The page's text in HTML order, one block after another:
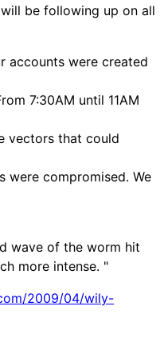
be following up on all
accounts were created
7:30AM until 11AM
vectors that could
were compromised. We
wave of the worm hit
more intense. "
2009/04/wily-